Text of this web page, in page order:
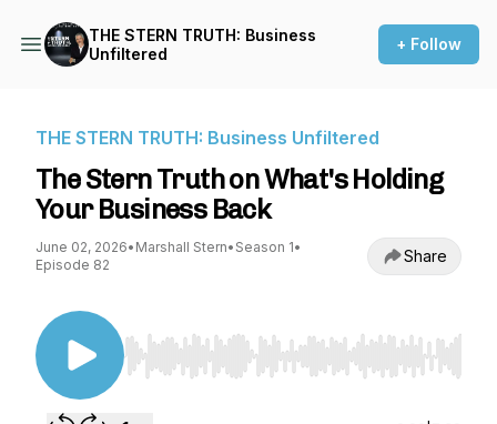
THE STERN TRUTH: Business
Unfiltered
+ Follow
THE STERN TRUTH: Business Unfiltered
The Stern Truth on What's Holding
Your Business Back
June 02, 2026• Marshall Stern• Season 1•
Episode 82
Share
Use Left/Right to seek, Home/End to jump to